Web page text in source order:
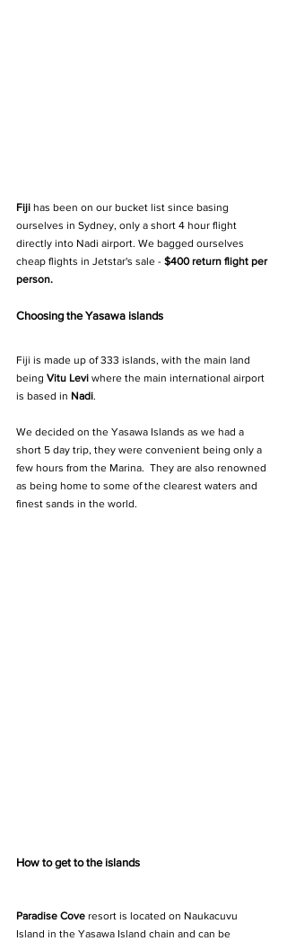
Fiji has been on our bucket list since basing
ourselves in Sydney, only a short 4 hour flight
directly into Nadi airport. We bagged ourselves
cheap flights in Jetstar's sale - $400 return flight per
person.
Choosing the Yasawa islands
Fiji is made up of 333 islands, with the main land
being Vitu Levi where the main international airport
is based in Nadi.
We decided on the Yasawa Islands as we had a
short 5 day trip, they were convenient being only a
few hours from the Marina.  They are also renowned
as being home to some of the clearest waters and
finest sands in the world.
How to get to the islands
Paradise Cove resort is located on Naukacuvu
Island in the Yasawa Island chain and can be